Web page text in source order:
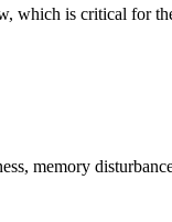
which is critical for
memory